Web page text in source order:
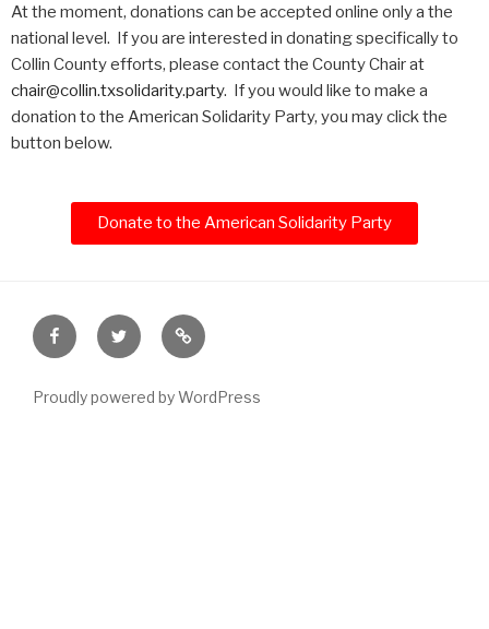
At the moment, donations can be accepted online only a the
national level. If you are interested in donating specifically to
Collin County efforts, please contact the County Chair at
chair@collin.txsolidarity.party. If you would like to make a
donation to the American Solidarity Party, you may click the
button below.
Donate to the American Solidarity Party
Proudly powered by WordPress